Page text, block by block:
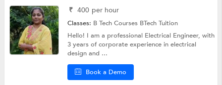
₹ 400 per hour
Classes: B Tech Courses BTech Tuition
Hello! I am a professional Electrical Engineer, with
3 years of corporate experience in electrical
design and ...
Book a Demo